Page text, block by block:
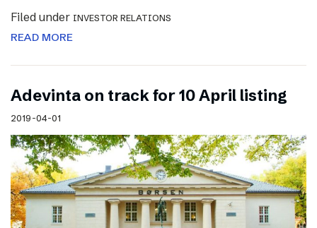
Filed under INVESTOR RELATIONS
READ MORE
Adevinta on track for 10 April listing
2019-04-01